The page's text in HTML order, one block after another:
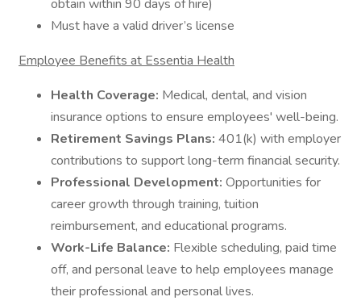
obtain within 90 days of hire)
Must have a valid driver’s license
Employee Benefits at Essentia Health
Health Coverage: Medical, dental, and vision
insurance options to ensure employees' well-being.
Retirement Savings Plans: 401(k) with employer
contributions to support long-term financial security.
Professional Development: Opportunities for
career growth through training, tuition
reimbursement, and educational programs.
Work-Life Balance: Flexible scheduling, paid time
off, and personal leave to help employees manage
their professional and personal lives.